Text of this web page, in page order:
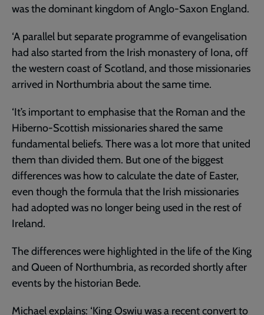
was the dominant kingdom of Anglo-Saxon England.
‘A parallel but separate programme of evangelisation
had also started from the Irish monastery of Iona, off
the western coast of Scotland, and those missionaries
arrived in Northumbria about the same time.
‘It’s important to emphasise that the Roman and the
Hiberno-Scottish missionaries shared the same
fundamental beliefs. There was a lot more that united
them than divided them. But one of the biggest
differences was how to calculate the date of Easter,
even though the formula that the Irish missionaries
had adopted was no longer being used in the rest of
Ireland.
The differences were highlighted in the life of the King
and Queen of Northumbria, as recorded shortly after
events by the historian Bede.
Michael explains: ‘King Oswiu was a recent convert to